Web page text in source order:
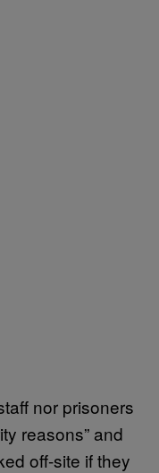
nor prisoners
reasons” and
off-site if they